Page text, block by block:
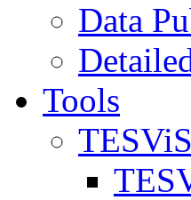
Data
Tools
TESViS